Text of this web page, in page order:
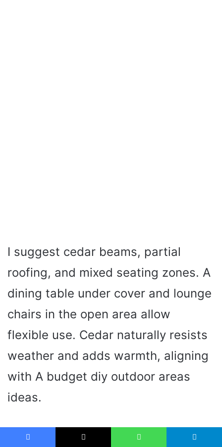
I suggest cedar beams, partial
roofing, and mixed seating zones. A
dining table under cover and lounge
chairs in the open area allow
flexible use. Cedar naturally resists
weather and adds warmth, aligning
with A budget diy outdoor areas
ideas.